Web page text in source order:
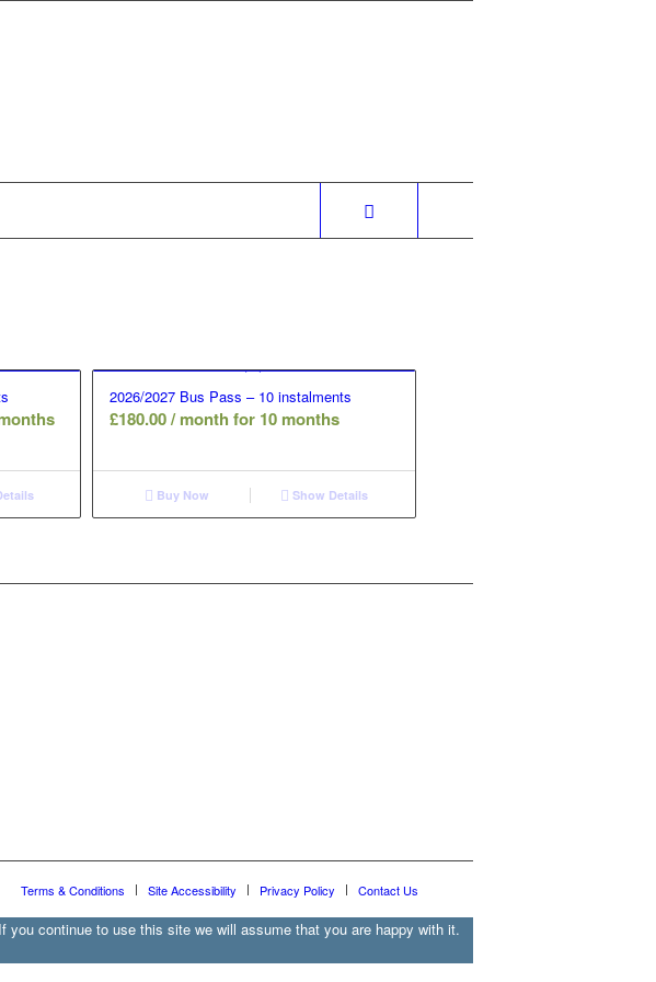
2026/2027 Bus Pass – 10 instalments
£180.00 / month for 10 months
Buy Now Show Details
Terms & Conditions Site Accessibility Privacy Policy Contact Us
continue to use this site we will assume that you are happy with it.